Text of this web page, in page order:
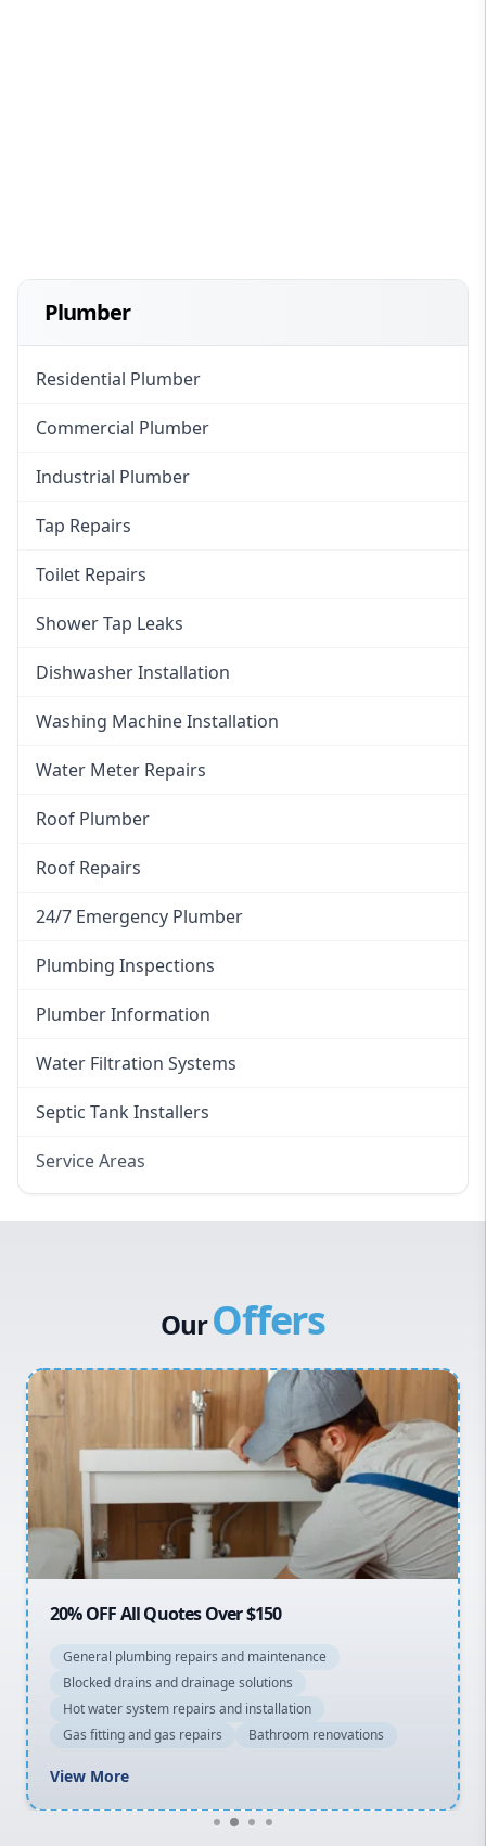
Plumber
Residential Plumber
Commercial Plumber
Industrial Plumber
Tap Repairs
Toilet Repairs
Shower Tap Leaks
Dishwasher Installation
Washing Machine Installation
Water Meter Repairs
Roof Plumber
Roof Repairs
24/7 Emergency Plumber
Plumbing Inspections
Plumber Information
Water Filtration Systems
Septic Tank Installers
Service Areas
Canterbury Bankstown
Inner West
Sydney Cbd
Macarthur
OurOffers
20% OFF All Quotes Over $150
General plumbing repairs and maintenance
Blocked drains and drainage solutions
Hot water system repairs and installation
Gas fitting and gas repairs
Bathroom renovations
View More